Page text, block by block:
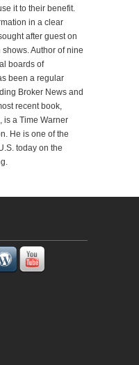
it to their benefit.
in a clear
after guest on
Author of nine
boards of
been a regular
Broker News and
recent book,
is a Time Warner
He is one of the
today on the